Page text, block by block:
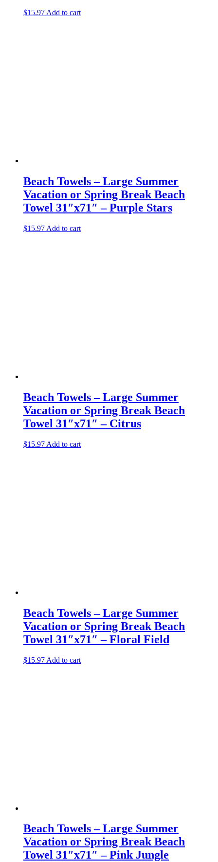
$15.97 Add to cart
Beach Towels – Large Summer
Vacation or Spring Break Beach
Towel 31″x71″ – Purple Stars
$15.97 Add to cart
Beach Towels – Large Summer
Vacation or Spring Break Beach
Towel 31″x71″ – Citrus
$15.97 Add to cart
Beach Towels – Large Summer
Vacation or Spring Break Beach
Towel 31″x71″ – Floral Field
$15.97 Add to cart
Beach Towels – Large Summer
Vacation or Spring Break Beach
Towel 31″x71″ – Pink Jungle